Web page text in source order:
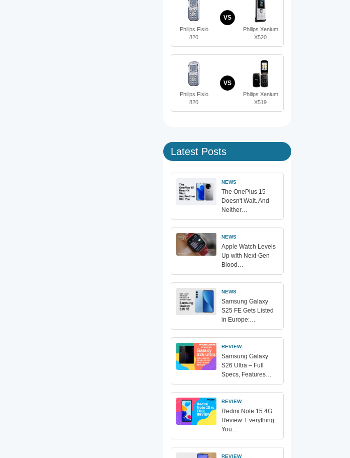
Philips Fisio
820
VS
Philips Xenium
X520
Philips Fisio
820
VS
Philips Xenium
X519
Latest Posts
NEWS
The OnePlus 15
Doesn't Wait. And
Neither…
NEWS
Apple Watch Levels
Up with Next-Gen
Blood…
NEWS
Samsung Galaxy
S25 FE Gets Listed
in Europe:…
REVIEW
Samsung Galaxy
S26 Ultra – Full
Specs, Features…
REVIEW
Redmi Note 15 4G
Review: Everything
You…
REVIEW